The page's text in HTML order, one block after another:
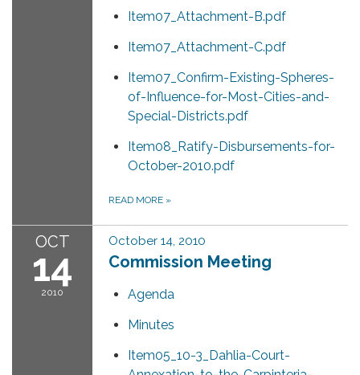
Item07_Attachment-B.pdf
Item07_Attachment-C.pdf
Item07_Confirm-Existing-Spheres-
of-Influence-for-Most-Cities-and-
Special-Districts.pdf
Item08_Ratify-Disbursements-for-
October-2010.pdf
READ MORE »
OCT
14
2010
October 14, 2010
Commission Meeting
Agenda
Minutes
Item05_10-3_Dahlia-Court-